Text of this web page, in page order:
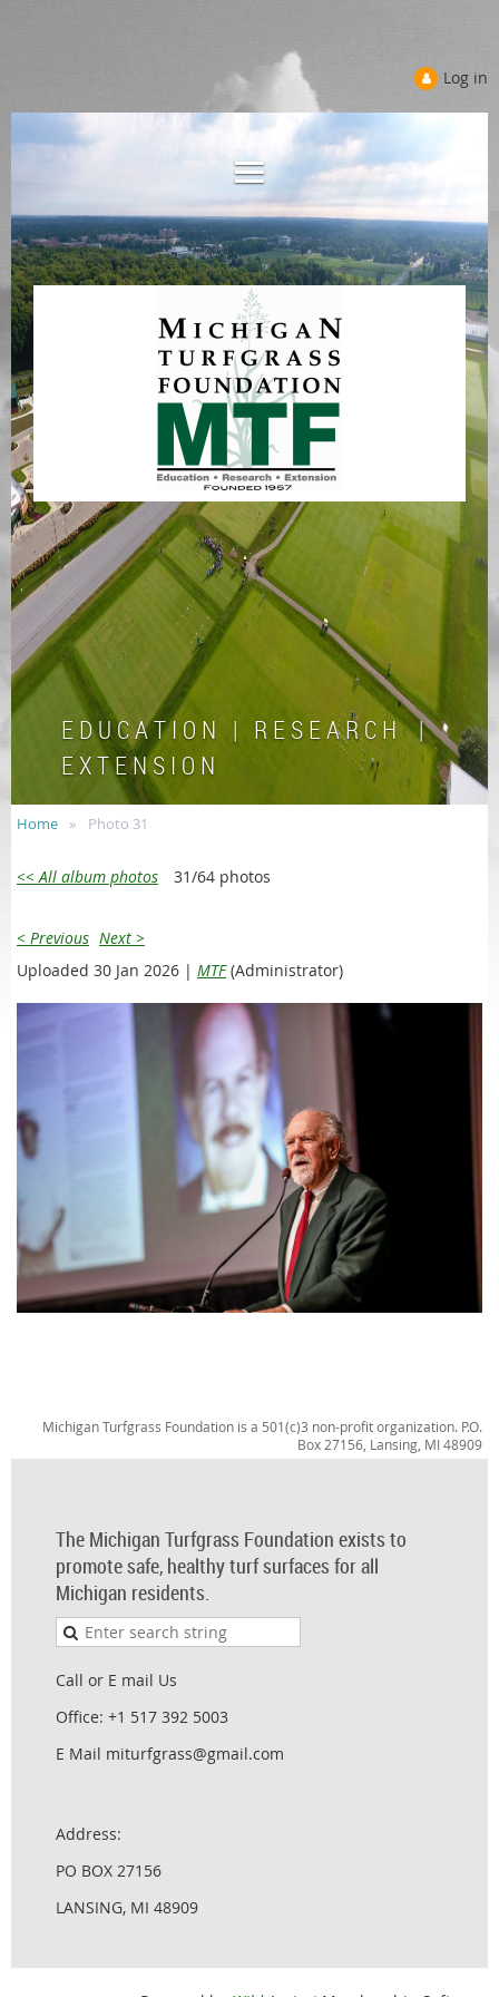
Log in
E D U C A T I O N | R E S E A R C H |
E X T E N S I O N
Home Photo 31
<< All album photos 31/64 photos
< Previous Next >
Uploaded 30 Jan 2026 | MTF(Administrator)
Michigan Turfgrass Foundation is a 501(c)3 non-profit organization. P.O.
Box 27156, Lansing, MI 48909
The Michigan Turfgrass Foundation exists to
promote safe, healthy turf surfaces for all
Michigan residents.
Call or E mail Us
Office: +1 517 392 5003
E Mail miturfgrass@gmail.com
Address:
PO BOX 27156
LANSING, MI 48909